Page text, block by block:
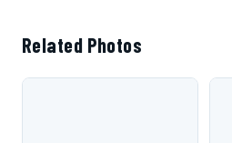
Related Photos